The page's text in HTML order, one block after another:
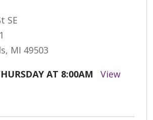
SE
MI 49503
AT 8:00AM
View